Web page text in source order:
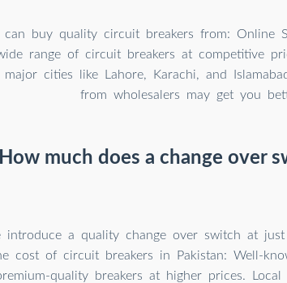
can buy quality circuit breakers from: Online
range of circuit breakers at competitive
major cities like Lahore, Karachi, and
from wholesalers may get you
How much does a change over
introduce a quality change over switch at just
cost of circuit breakers in Pakistan: Well-
quality breakers at higher prices.